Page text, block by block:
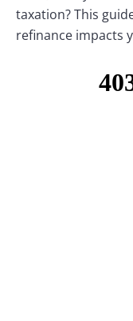
taxation? This
refinance impacts